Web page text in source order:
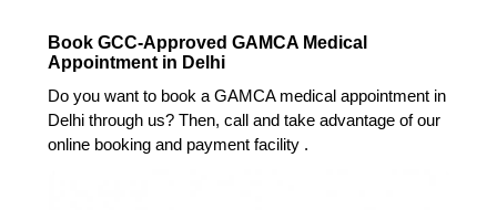
Book GCC-Approved GAMCA Medical
Appointment in Delhi
Do you want to book a GAMCA medical appointment in
Delhi through us? Then, call and take advantage of our
online booking and payment facility .